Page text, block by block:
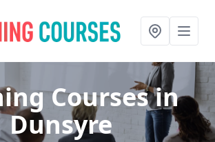
Coursesin
Dunsyre